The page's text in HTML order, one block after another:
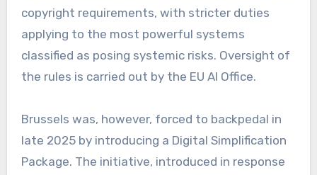
copyright requirements, with stricter duties
applying to the most powerful systems
classified as posing systemic risks. Oversight of
the rules is carried out by the EU AI Office.
Brussels was, however, forced to backpedal in
late 2025 by introducing a Digital Simplification
Package. The initiative, introduced in response